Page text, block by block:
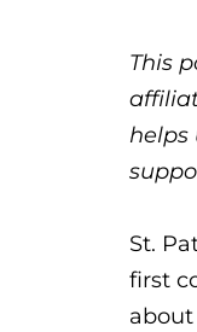
This
helps
St.
first